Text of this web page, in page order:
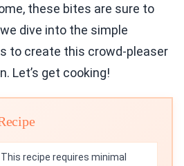
these bites are sure to
dive into the simple
to create this crowd-pleaser
Let’s get cooking!
This recipe requires minimal